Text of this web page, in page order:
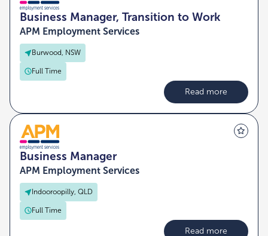
Business Manager, Transition to Work
Burwood, NSW
Full Time
APM Employment Services
Read more
Business Manager
Indooroopilly, QLD
Full Time
APM Employment Services
Read more